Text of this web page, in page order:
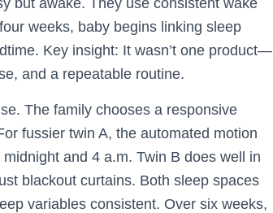
but awake. They use consistent wake
weeks, baby begins linking sleep
Key insight: It wasn’t one product—
and a repeatable routine.
The family chooses a responsive
fussier twin A, the automated motion
and 4 a.m. Twin B does well in
blackout curtains. Both sleep spaces
variables consistent. Over six weeks,